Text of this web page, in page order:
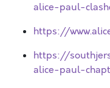
alice-paul-
https://
https://
alice-paul-